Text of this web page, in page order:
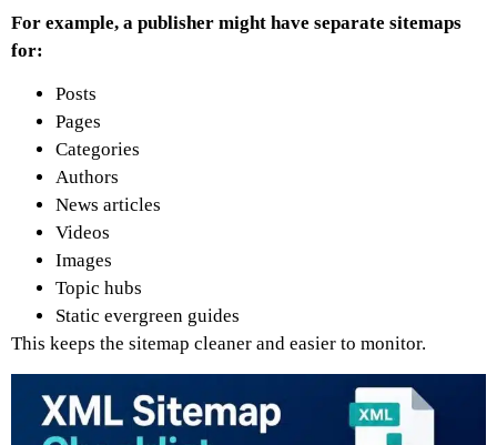
For example, a publisher might have separate sitemaps
for:
Posts
Pages
Categories
Authors
News articles
Videos
Images
Topic hubs
Static evergreen guides
This keeps the sitemap cleaner and easier to monitor.